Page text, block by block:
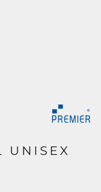
UNISEX